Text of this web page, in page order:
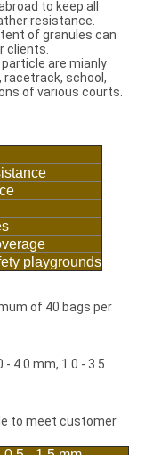
to keep all
resistance.
of granules can
clients.
are mianly
school,
of various courts.
playgrounds
of 40 bags per
- 4.0 mm, 1.0 - 3.5
to meet customer